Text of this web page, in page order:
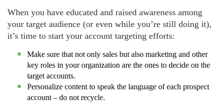
When you have educated and raised awareness among
your target audience (or even while you’re still doing it),
it’s time to start your account targeting efforts:
Make sure that not only sales but also marketing and other
key roles in your organization are the ones to decide on the
target accounts.
Personalize content to speak the language of each prospect
account – do not recycle.